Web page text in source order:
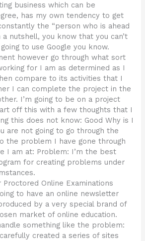
business which can be
has my own tendency to get
the “person who is ahead
a nutshell, you know that you can’t
to use Google you know.
however go through what sort
for I am as determined as I
compare to its activities that I
I can complete the project in the
I’m going to be on a project
off this with a few thoughts that I
this does not know: Good Why is I
are not going to go through the
the problem I have gone through
I am at: Problem: I’m the best
for creating problems under
Proctored Online Examinations
to have an online newsletter
by a very special brand of
market of online education.
something like the problem:
created a series of sites